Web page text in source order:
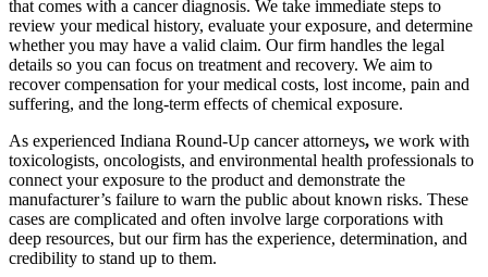
that comes with a cancer diagnosis. We take immediate steps to
review your medical history, evaluate your exposure, and determine
whether you may have a valid claim. Our firm handles the legal
details so you can focus on treatment and recovery. We aim to
recover compensation for your medical costs, lost income, pain and
suffering, and the long-term effects of chemical exposure.
As experienced Indiana Round-Up cancer attorneys, we work with
toxicologists, oncologists, and environmental health professionals to
connect your exposure to the product and demonstrate the
manufacturer’s failure to warn the public about known risks. These
cases are complicated and often involve large corporations with
deep resources, but our firm has the experience, determination, and
credibility to stand up to them.